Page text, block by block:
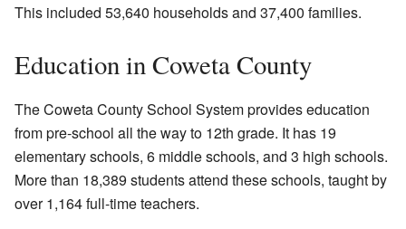
This included 53,640 households and 37,400 families.
Education in Coweta County
The Coweta County School System provides education
from pre-school all the way to 12th grade. It has 19
elementary schools, 6 middle schools, and 3 high schools.
More than 18,389 students attend these schools, taught by
over 1,164 full-time teachers.